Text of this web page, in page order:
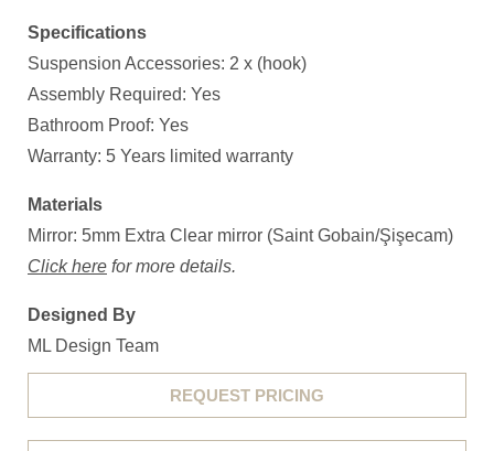
Specifications
Suspension Accessories: 2 x (hook)
Assembly Required: Yes
Bathroom Proof: Yes
Warranty: 5 Years limited warranty
Materials
Mirror: 5mm Extra Clear mirror (Saint Gobain/Şişecam)
Click here for more details.
Designed By
ML Design Team
REQUEST PRICING